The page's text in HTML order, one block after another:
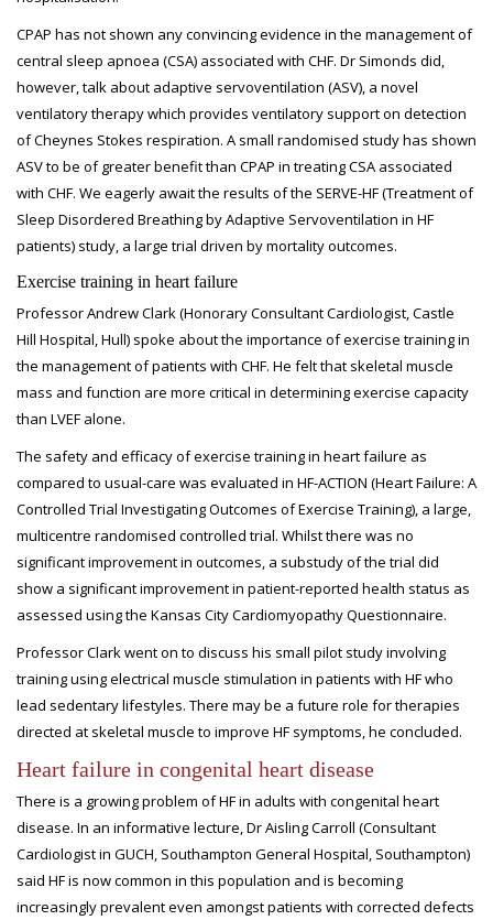
CPAP has not shown any convincing evidence in the management of
central sleep apnoea (CSA) associated with CHF. Dr Simonds did,
however, talk about adaptive servoventilation (ASV), a novel
ventilatory therapy which provides ventilatory support on detection
of Cheynes Stokes respiration. A small randomised study has shown
ASV to be of greater benefit than CPAP in treating CSA associated
with CHF. We eagerly await the results of the SERVE-HF (Treatment of
Sleep Disordered Breathing by Adaptive Servoventilation in HF
patients) study, a large trial driven by mortality outcomes.
Exercise training in heart failure
Professor Andrew Clark (Honorary Consultant Cardiologist, Castle
Hill Hospital, Hull) spoke about the importance of exercise training in
the management of patients with CHF. He felt that skeletal muscle
mass and function are more critical in determining exercise capacity
than LVEF alone.
The safety and efficacy of exercise training in heart failure as
compared to usual-care was evaluated in HF-ACTION (Heart Failure: A
Controlled Trial Investigating Outcomes of Exercise Training), a large,
multicentre randomised controlled trial. Whilst there was no
significant improvement in outcomes, a substudy of the trial did
show a significant improvement in patient-reported health status as
assessed using the Kansas City Cardiomyopathy Questionnaire.
Professor Clark went on to discuss his small pilot study involving
training using electrical muscle stimulation in patients with HF who
lead sedentary lifestyles. There may be a future role for therapies
directed at skeletal muscle to improve HF symptoms, he concluded.
Heart failure in congenital heart disease
There is a growing problem of HF in adults with congenital heart
disease. In an informative lecture, Dr Aisling Carroll (Consultant
Cardiologist in GUCH, Southampton General Hospital, Southampton)
said HF is now common in this population and is becoming
increasingly prevalent even amongst patients with corrected defects